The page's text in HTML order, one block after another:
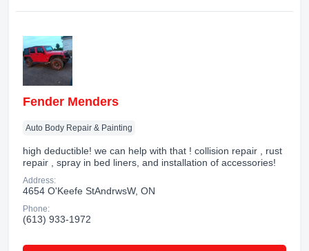
Fender Menders
Auto Body Repair & Painting
high deductible! we can help with that ! collision repair , rust
repair , spray in bed liners, and installation of accessories!
Address:
4654 O'Keefe StAndrwsW, ON
Phone:
(613) 933-1972